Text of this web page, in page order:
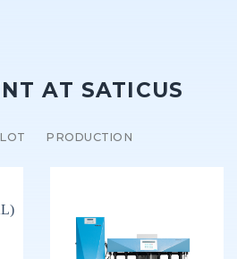
AT SATICUS
PRODUCTION